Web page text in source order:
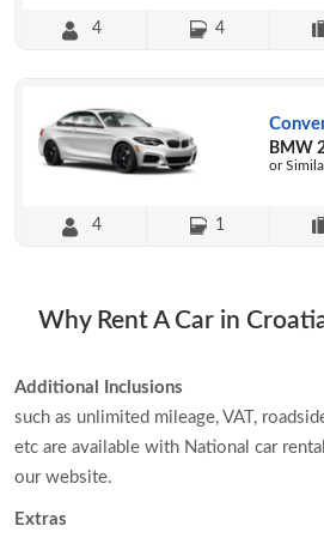
4 4
BMW
or
4 1
Why Rent A Car in
Additional Inclusions
such as unlimited mileage, VAT,
etc are available with National car
our website.
Extras